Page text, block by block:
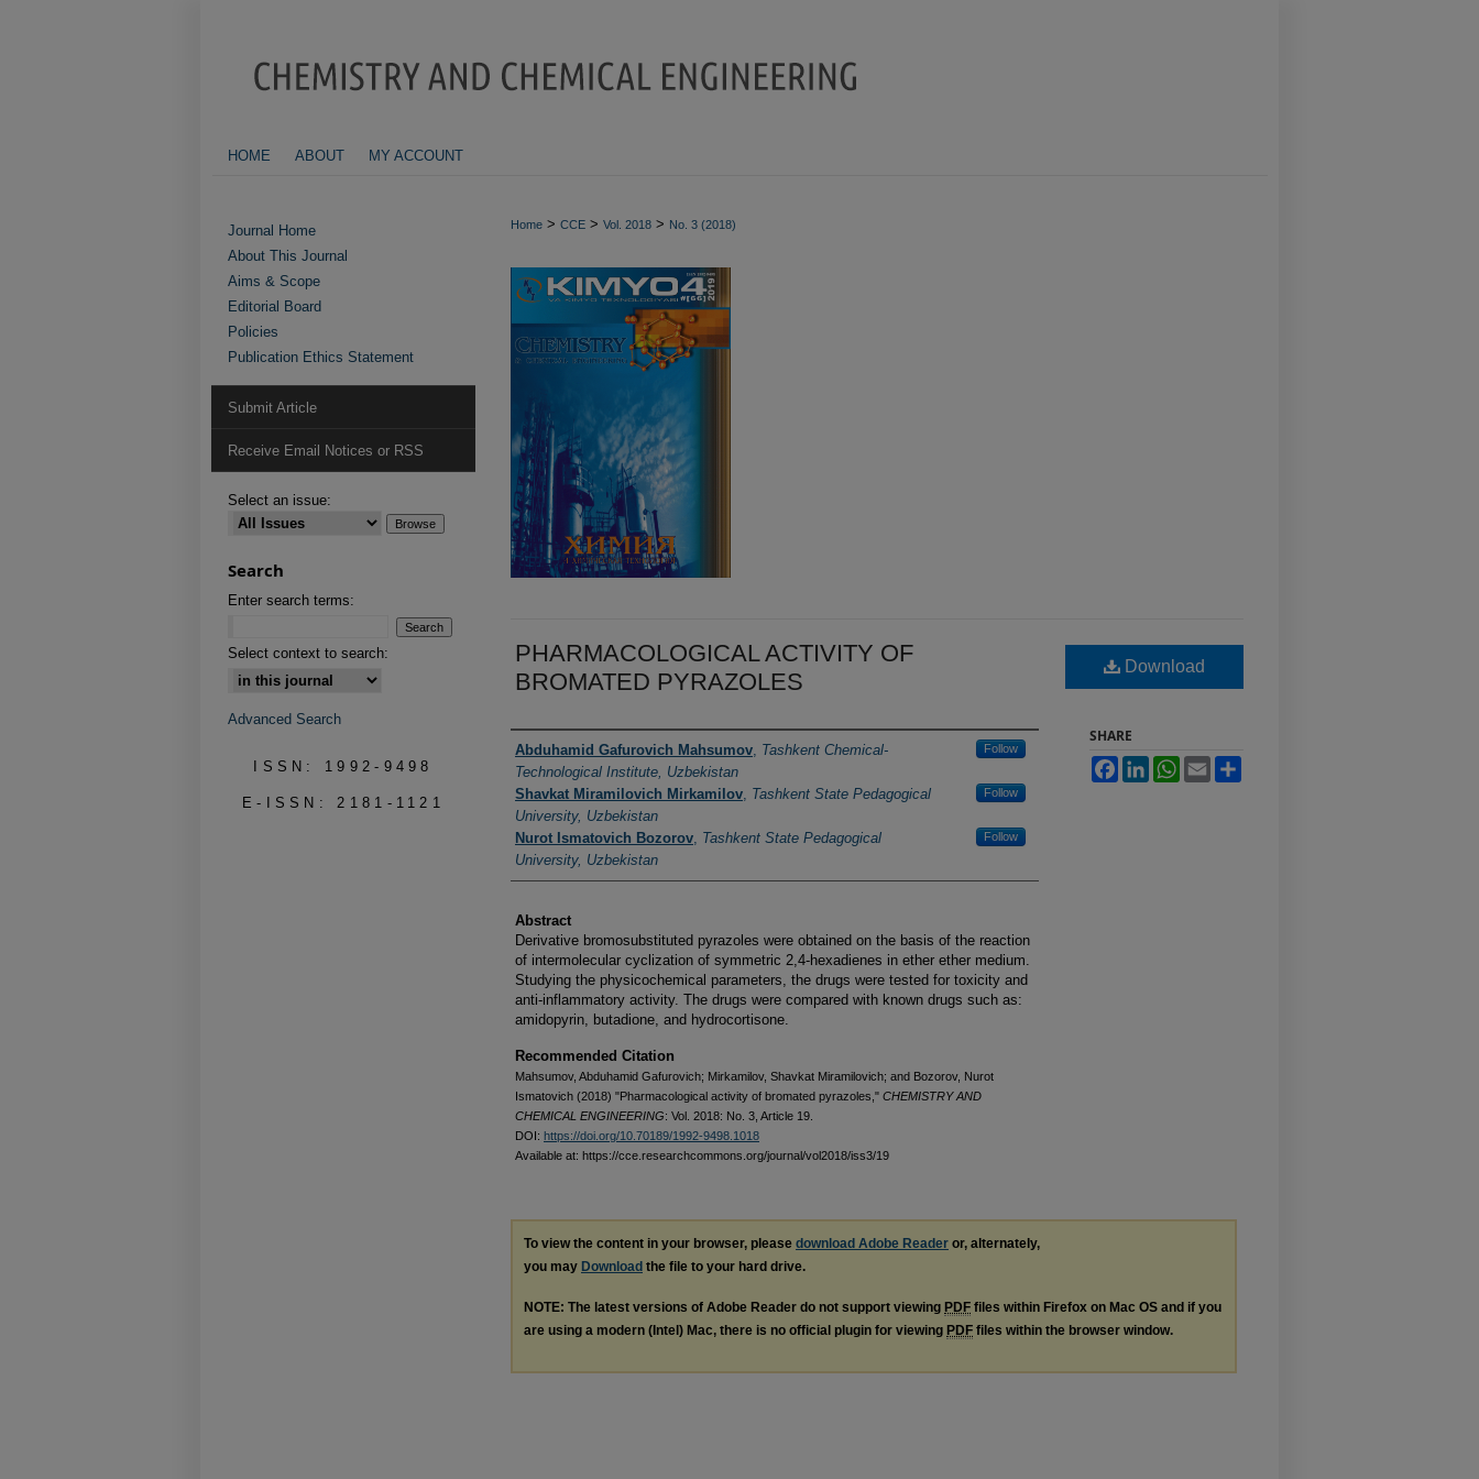
HOME ABOUT MY ACCOUNT
Home > CCE > Vol. 2018 > No. 3 (2018)
PHARMACOLOGICAL ACTIVITY OF
BROMATED PYRAZOLES
Authors
Abduhamid Gafurovich Mahsumov, Tashkent Chemical-
Technological Institute, Uzbekistan
Follow
Shavkat Miramilovich Мirkamilov, Tashkent State Pedagogical
University, Uzbekistan
Follow
Nurot Ismatovich Bozorov, Tashkent State Pedagogical
University, Uzbekistan
Follow
Abstract
Derivative bromosubstituted pyrazoles were obtained on the basis of the reaction
of intermolecular cyclization of symmetric 2,4-hexadienes in ether ether medium.
Studying the physicochemical parameters, the drugs were tested for toxicity and
anti-inflammatory activity. The drugs were compared with known drugs such as:
amidopyrin, butadione, and hydrocortisone.
Recommended Citation
Mahsumov, Abduhamid Gafurovich; Мirkamilov, Shavkat Miramilovich; and Bozorov, Nurot
Ismatovich (2018) "Pharmacological activity of bromated pyrazoles," CHEMISTRY AND
CHEMICAL ENGINEERING: Vol. 2018: No. 3, Article 19.
DOI: https://doi.org/10.70189/1992-9498.1018
Available at: https://cce.researchcommons.org/journal/vol2018/iss3/19
Download
SHARE
FacebookLinkedInWhatsApp
Email
To view the content in your browser, please download Adobe Reader or, alternately,
you may Download the file to your hard drive.
NOTE: The latest versions of Adobe Reader do not support viewing PDF files within Firefox on Mac OS and if you
are using a modern (Intel) Mac, there is no official plugin for viewing PDF files within the browser window.
Journal Home
About This Journal
Aims & Scope
Editorial Board
Policies
Publication Ethics Statement
Submit Article
Receive Email Notices or RSS
Select an issue:
Search
Enter search terms:
Select context to search:
Advanced Search
ISSN: 1992-9498
E-ISSN: 2181-1121